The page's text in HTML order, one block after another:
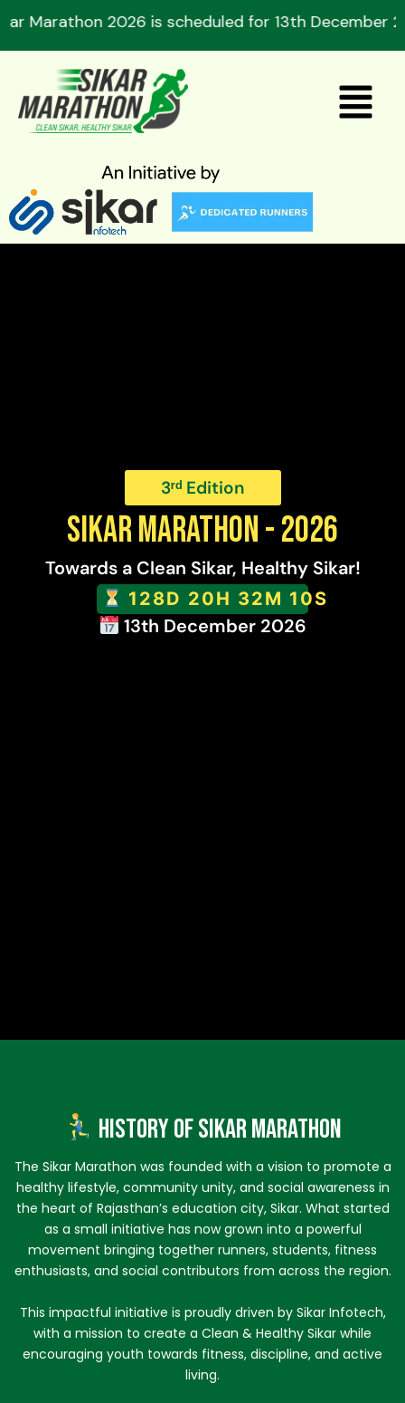
to
content
2026 is scheduled for 13th December 2026.
Menu
3ʳᵈ Edition
SIKAR MARATHON - 2026
Towards a Clean Sikar, Healthy Sikar!
128D 20H 32M 9S
13th December 2026
History of Sikar Marathon
The Sikar Marathon was founded with a vision to promote a
healthy lifestyle, community unity, and social awareness in
the heart of Rajasthan’s education city, Sikar. What started
as a small initiative has now grown into a powerful
movement bringing together runners, students, fitness
enthusiasts, and social contributors from across the region.
This impactful initiative is proudly driven by Sikar Infotech,
with a mission to create a Clean & Healthy Sikar while
encouraging youth towards fitness, discipline, and active
living.